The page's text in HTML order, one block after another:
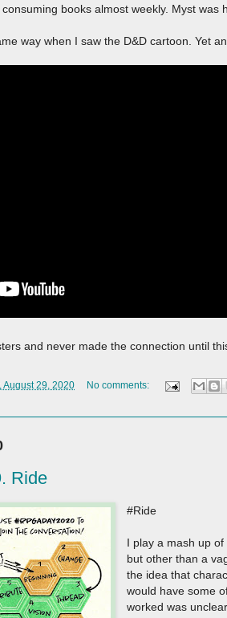
books almost weekly. Myst was
way when I saw the D&D cartoon. Yet
and never made the connection until
August 29, 2020
No comments:
Ride
#Ride
I play a mash up
but other than a
the idea that
would have some
worked was